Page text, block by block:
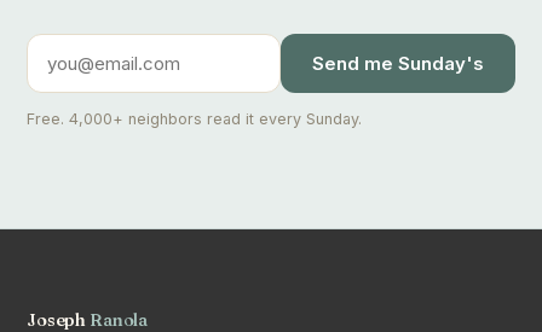
Send me Sunday's
Free. 4,000+ neighbors read it every Sunday.
Joseph Ranola